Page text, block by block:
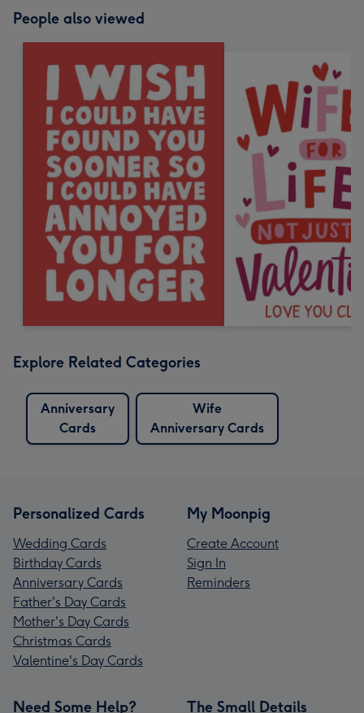
People also viewed
Explore Related Categories
Anniversary
Cards
Wife
Anniversary Cards
Personalized Cards
Wedding Cards
Birthday Cards
Anniversary Cards
Father's Day Cards
Mother's Day Cards
Christmas Cards
Valentine's Day Cards
My Moonpig
Create Account
Sign In
Reminders
Need Some Help? The Small Details